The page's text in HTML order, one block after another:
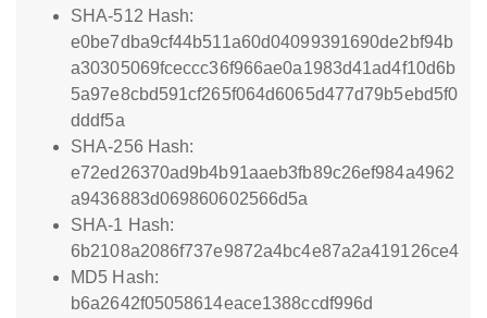
SHA-512 Hash:
e0be7dba9cf44b511a60d04099391690de2bf94b
a30305069fceccc36f966ae0a1983d41ad4f10d6b
5a97e8cbd591cf265f064d6065d477d79b5ebd5f0
dddf5a
SHA-256 Hash:
e72ed26370ad9b4b91aaeb3fb89c26ef984a4962
a9436883d069860602566d5a
SHA-1 Hash:
6b2108a2086f737e9872a4bc4e87a2a419126ce4
MD5 Hash:
b6a2642f05058614eace1388ccdf996d